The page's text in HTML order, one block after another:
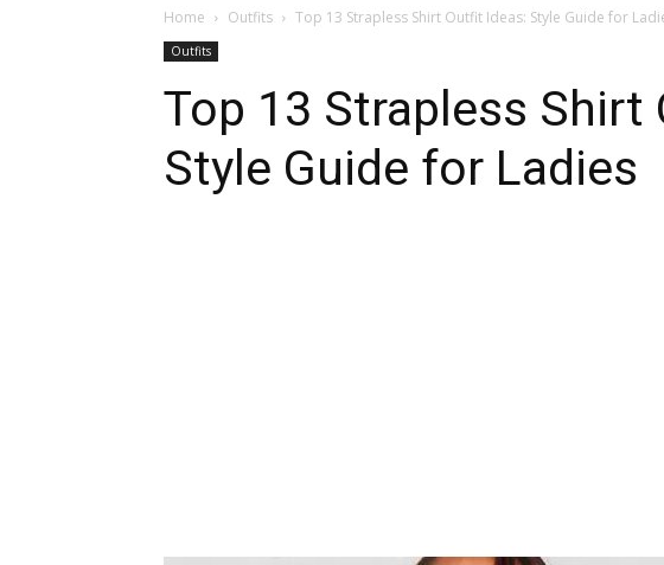
Home Outfits Top 13 Strapless Shirt Outfit Ideas: Style Guide for
Outfits
Top 13 Strapless Shirt
Style Guide for Ladies